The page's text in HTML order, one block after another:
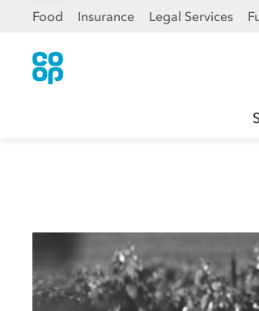
Food Insurance Legal Services